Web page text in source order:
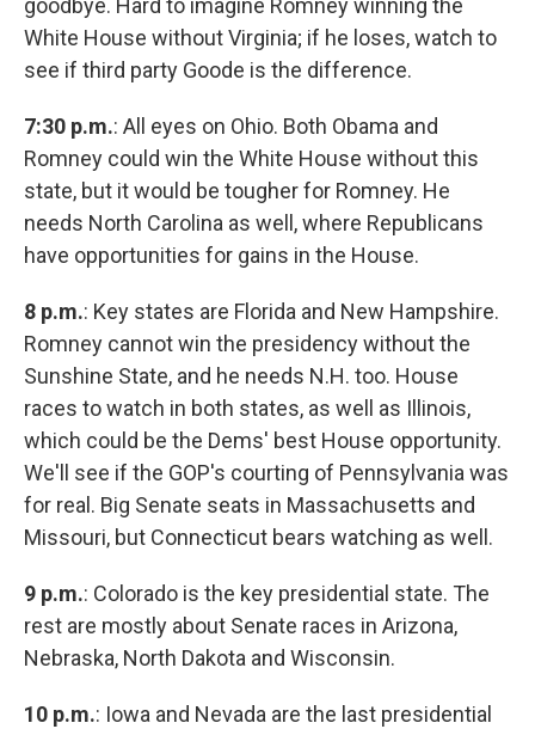
goodbye. Hard to imagine Romney winning the
White House without Virginia; if he loses, watch to
see if third party Goode is the difference.
7:30 p.m.: All eyes on Ohio. Both Obama and
Romney could win the White House without this
state, but it would be tougher for Romney. He
needs North Carolina as well, where Republicans
have opportunities for gains in the House.
8 p.m.: Key states are Florida and New Hampshire.
Romney cannot win the presidency without the
Sunshine State, and he needs N.H. too. House
races to watch in both states, as well as Illinois,
which could be the Dems' best House opportunity.
We'll see if the GOP's courting of Pennsylvania was
for real. Big Senate seats in Massachusetts and
Missouri, but Connecticut bears watching as well.
9 p.m.: Colorado is the key presidential state. The
rest are mostly about Senate races in Arizona,
Nebraska, North Dakota and Wisconsin.
10 p.m.: Iowa and Nevada are the last presidential